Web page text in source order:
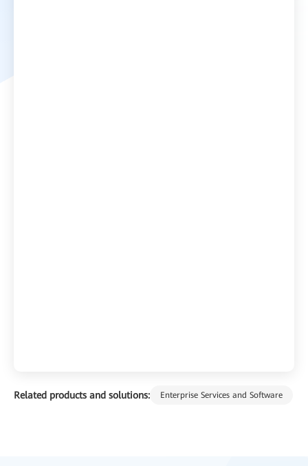
Related products and solutions: Enterprise Services and Software